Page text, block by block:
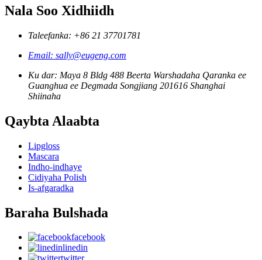
Nala Soo Xidhiidh
Taleefanka: +86 21 37701781
Email: sally@eugeng.com
Ku dar: Maya 8 Bldg 488 Beerta Warshadaha Qaranka ee
Guanghua ee Degmada Songjiang 201616 Shanghai
Shiinaha
Qaybta Alaabta
Lipgloss
Mascara
Indho-indhaye
Cidiyaha Polish
Is-afgaradka
Baraha Bulshada
facebook
linedin